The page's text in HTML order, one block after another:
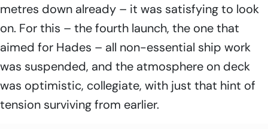
metres down already – it was satisfying to look
on. For this – the fourth launch, the one that
aimed for Hades – all non-essential ship work
was suspended, and the atmosphere on deck
was optimistic, collegiate, with just that hint of
tension surviving from earlier.